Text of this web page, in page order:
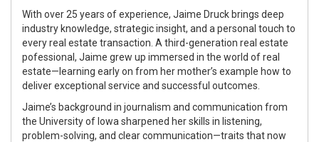
With over 25 years of experience, Jaime Druck brings deep
industry knowledge, strategic insight, and a personal touch to
every real estate transaction. A third-generation real estate
pofessional, Jaime grew up immersed in the world of real
estate—learning early on from her mother’s example how to
deliver exceptional service and successful outcomes.
Jaime’s background in journalism and communication from
the University of Iowa sharpened her skills in listening,
problem-solving, and clear communication—traits that now